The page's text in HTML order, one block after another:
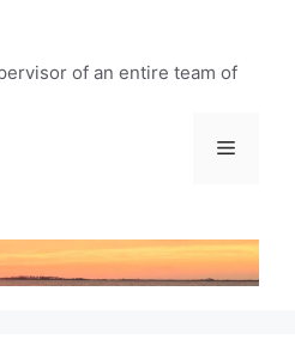
of an entire team of
Menu